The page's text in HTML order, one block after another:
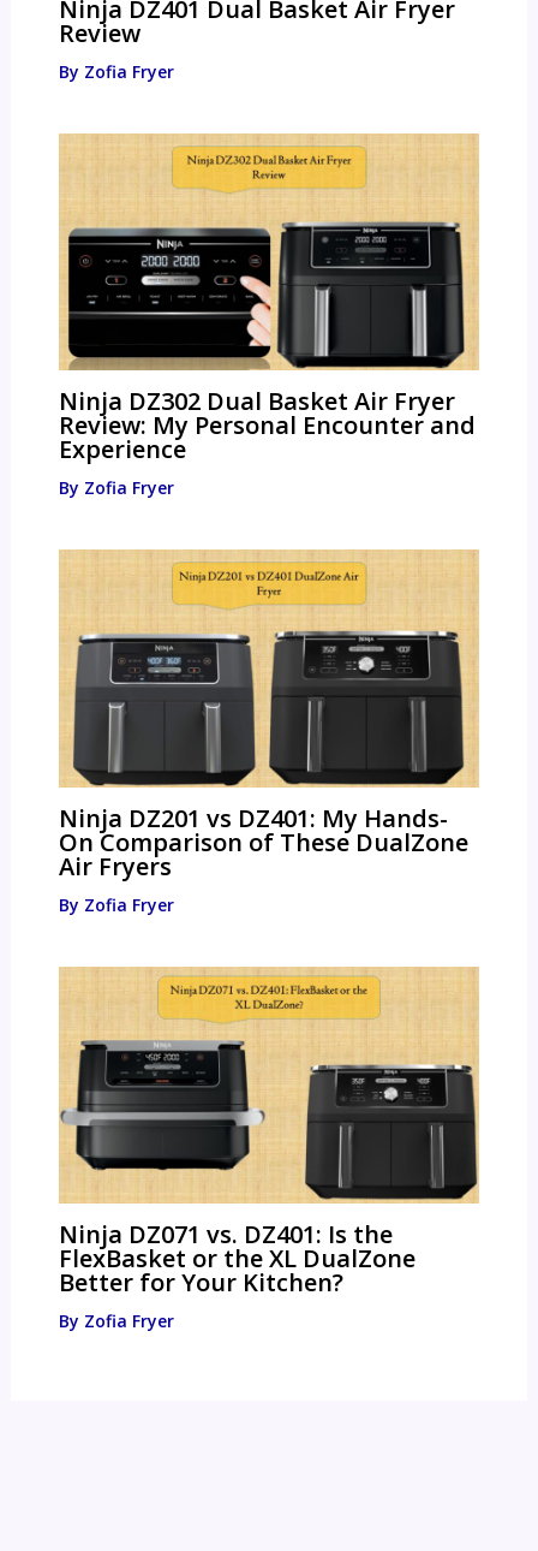
Ninja DZ401 Dual Basket Air Fryer
Review
By Zofia Fryer
Ninja DZ302 Dual Basket Air Fryer
Review: My Personal Encounter and
Experience
By Zofia Fryer
Ninja DZ201 vs DZ401: My Hands-
On Comparison of These DualZone
Air Fryers
By Zofia Fryer
Ninja DZ071 vs. DZ401: Is the
FlexBasket or the XL DualZone
Better for Your Kitchen?
By Zofia Fryer